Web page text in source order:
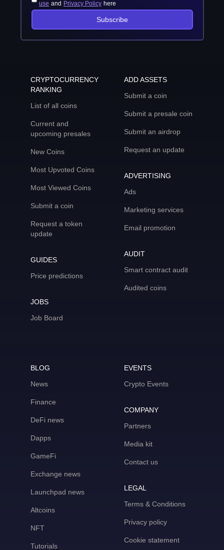
use and Privacy Policy here
Subscribe
CRYPTOCURRENCY
RANKING
List of all coins
Current and
upcoming presales
New Coins
Most Upvoted Coins
Most Viewed Coins
Submit a coin
Request a token
update
GUIDES
Price predictions
JOBS
Job Board
ADD ASSETS
Submit a coin
Submit a presale coin
Submit an airdrop
Request an update
ADVERTISING
Ads
Marketing services
Email promotion
AUDIT
Smart contract audit
Audited coins
BLOG
News
Finance
DeFi news
Dapps
GameFi
Exchange news
Launchpad news
Altcoins
NFT
Tutorials
EVENTS
Crypto Events
COMPANY
Partners
Media kit
Contact us
LEGAL
Terms & Conditions
Privacy policy
Cookie statement